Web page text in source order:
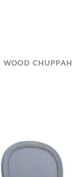
WOOD CHUPPAH